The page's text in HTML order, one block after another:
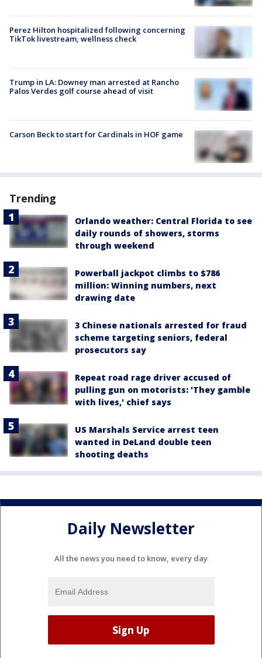
Perez Hilton hospitalized following concerning
TikTok livestream, wellness check
Trump in LA: Downey man arrested at Rancho
Palos Verdes golf course ahead of visit
Carson Beck to start for Cardinals in HOF game
Trending
Orlando weather: Central Florida to see
daily rounds of showers, storms
through weekend
Powerball jackpot climbs to $786
million: Winning numbers, next
drawing date
3 Chinese nationals arrested for fraud
scheme targeting seniors, federal
prosecutors say
Repeat road rage driver accused of
pulling gun on motorists: 'They gamble
with lives,' chief says
US Marshals Service arrest teen
wanted in DeLand double teen
shooting deaths
Daily Newsletter
All the news you need to know, every day